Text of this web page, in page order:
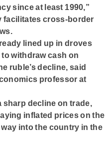
since at least 1990,”
facilitates cross-border
lined up in droves
withdraw cash on
ruble’s decline, said
professor at
sharp decline on trade,
inflated prices on the
into the country in the